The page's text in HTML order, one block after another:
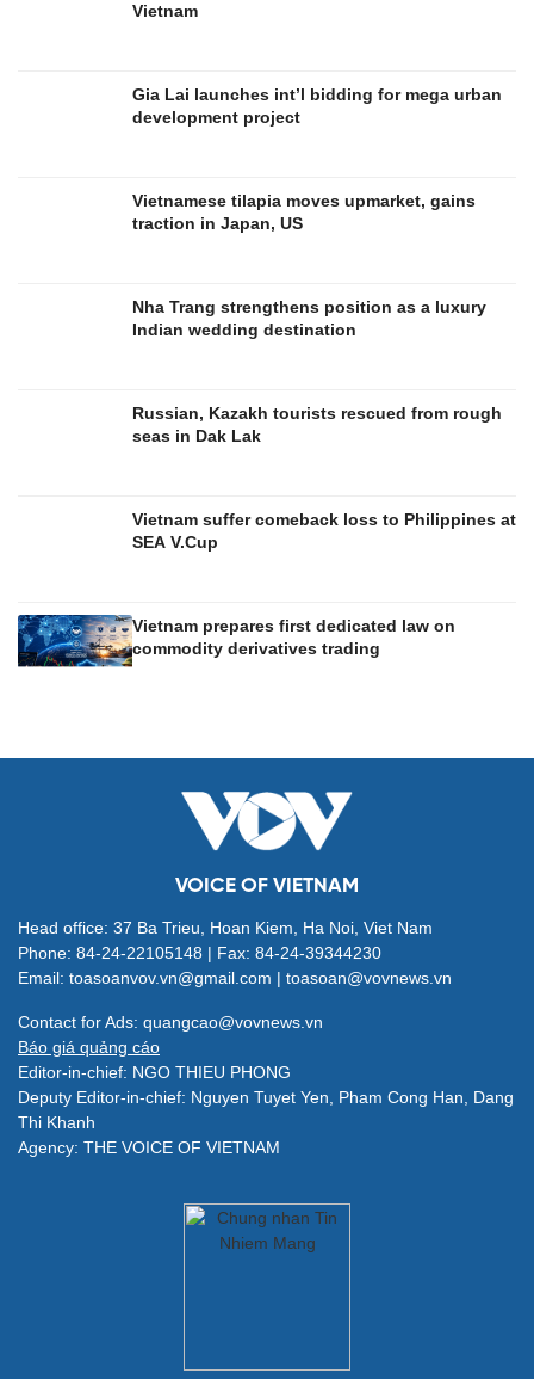
Vietnam
Gia Lai launches int’l bidding for mega urban
development project
Vietnamese tilapia moves upmarket, gains
traction in Japan, US
Nha Trang strengthens position as a luxury
Indian wedding destination
Russian, Kazakh tourists rescued from rough
seas in Dak Lak
Vietnam suffer comeback loss to Philippines at
SEA V.Cup
Vietnam prepares first dedicated law on
commodity derivatives trading
VOICE OF VIETNAM
Head office: 37 Ba Trieu, Hoan Kiem, Ha Noi, Viet Nam
Phone: 84-24-22105148 | Fax: 84-24-39344230
Email: toasoanvov.vn@gmail.com | toasoan@vovnews.vn
Contact for Ads: quangcao@vovnews.vn
Báo giá quảng cáo
Editor-in-chief: NGO THIEU PHONG
Deputy Editor-in-chief: Nguyen Tuyet Yen, Pham Cong Han, Dang
Thi Khanh
Agency: THE VOICE OF VIETNAM